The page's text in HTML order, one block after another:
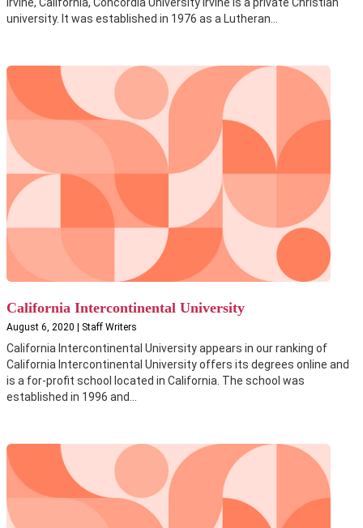
Irvine, California, Concordia University Irvine is a private Christian
university. It was established in 1976 as a Lutheran...
California Intercontinental University
August 6, 2020 | Staff Writers
California Intercontinental University appears in our ranking of
California Intercontinental University offers its degrees online and
is a for-profit school located in California. The school was
established in 1996 and...